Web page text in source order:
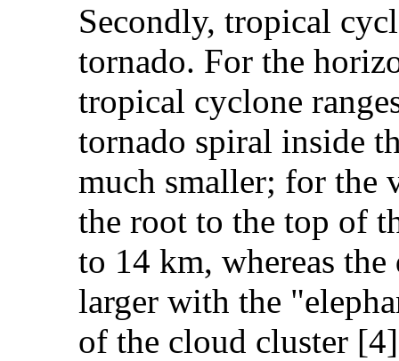
Secondly, tropical
tornado. For the
tropical cyclone
tornado spiral inside
much smaller; for the
the root to the top of
to 14 km, whereas
larger with the
of the cloud cluster